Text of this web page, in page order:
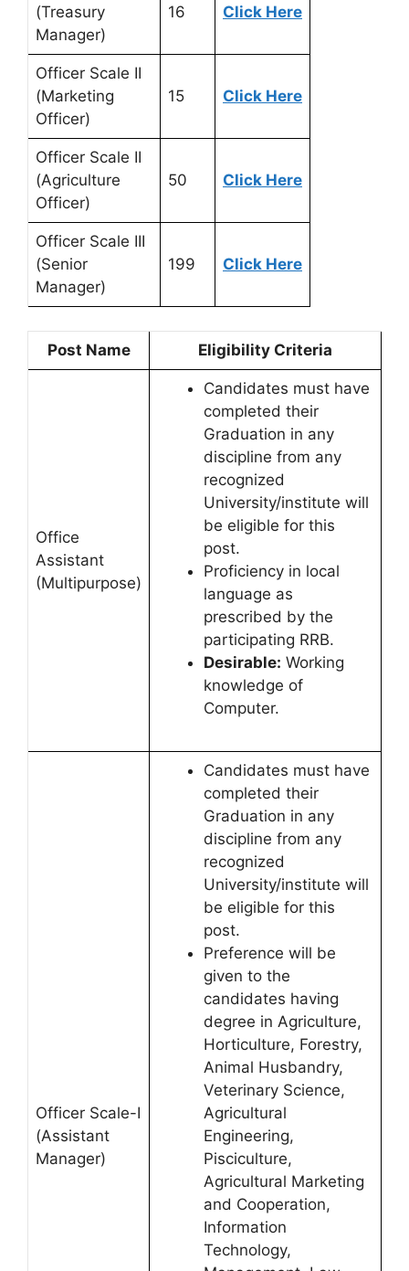
(Treasury
Manager)
16 Click Here
Officer Scale II
(Marketing
Officer)
15 Click Here
Officer Scale II
(Agriculture
Officer)
50 Click Here
Officer Scale III
(Senior
Manager)
199 Click Here
Post Name Eligibility Criteria
Office
Assistant
(Multipurpose)
Candidates must have
completed their
Graduation in any
discipline from any
recognized
University/institute will
be eligible for this
post.
Proficiency in local
language as
prescribed by the
participating RRB.
Desirable: Working
knowledge of
Computer.
Officer Scale-I
(Assistant
Manager)
Candidates must have
completed their
Graduation in any
discipline from any
recognized
University/institute will
be eligible for this
post.
Preference will be
given to the
candidates having
degree in Agriculture,
Horticulture, Forestry,
Animal Husbandry,
Veterinary Science,
Agricultural
Engineering,
Pisciculture,
Agricultural Marketing
and Cooperation,
Information
Technology,